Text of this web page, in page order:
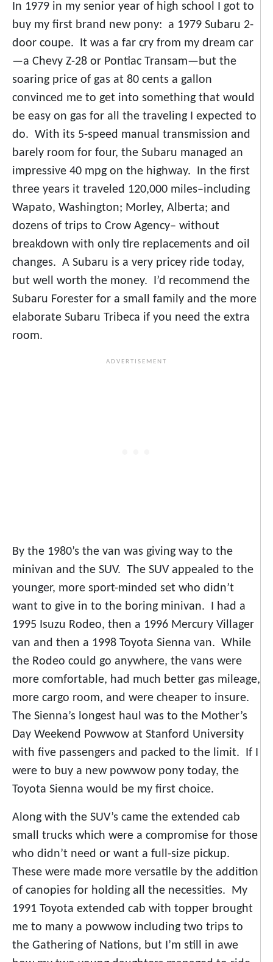
In 1979 in my senior year of high school I got to
buy my first brand new pony: a 1979 Subaru 2-
door coupe. It was a far cry from my dream car
—a Chevy Z-28 or Pontiac Transam—but the
soaring price of gas at 80 cents a gallon
convinced me to get into something that would
be easy on gas for all the traveling I expected to
do. With its 5-speed manual transmission and
barely room for four, the Subaru managed an
impressive 40 mpg on the highway. In the first
three years it traveled 120,000 miles–including
Wapato, Washington; Morley, Alberta; and
dozens of trips to Crow Agency– without
breakdown with only tire replacements and oil
changes. A Subaru is a very pricey ride today,
but well worth the money. I’d recommend the
Subaru Forester for a small family and the more
elaborate Subaru Tribeca if you need the extra
room.
By the 1980’s the van was giving way to the
minivan and the SUV. The SUV appealed to the
younger, more sport-minded set who didn’t
want to give in to the boring minivan. I had a
1995 Isuzu Rodeo, then a 1996 Mercury Villager
van and then a 1998 Toyota Sienna van. While
the Rodeo could go anywhere, the vans were
more comfortable, had much better gas mileage,
more cargo room, and were cheaper to insure.
The Sienna’s longest haul was to the Mother’s
Day Weekend Powwow at Stanford University
with five passengers and packed to the limit. If I
were to buy a new powwow pony today, the
Toyota Sienna would be my first choice.
Along with the SUV’s came the extended cab
small trucks which were a compromise for those
who didn’t need or want a full-size pickup.
These were made more versatile by the addition
of canopies for holding all the necessities. My
1991 Toyota extended cab with topper brought
me to many a powwow including two trips to
the Gathering of Nations, but I’m still in awe